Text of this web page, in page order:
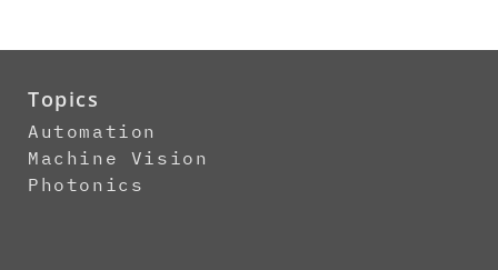
Topics
Automation
Machine Vision
Photonics